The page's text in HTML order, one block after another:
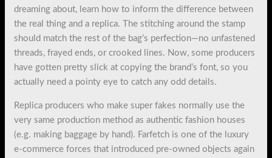
dreaming about, learn how to inform the difference between
the real thing and a replica. The stitching around the stamp
should match the rest of the bag’s perfection—no unfastened
threads, frayed ends, or crooked lines. Now, some producers
have gotten pretty slick at copying the brand’s font, so you
actually need a pointy eye to catch any odd details.
Replica producers who make super fakes normally use the
very same production method as authentic fashion houses
(e.g. making baggage by hand). Farfetch is one of the luxury
e-commerce forces that introduced pre-owned objects again